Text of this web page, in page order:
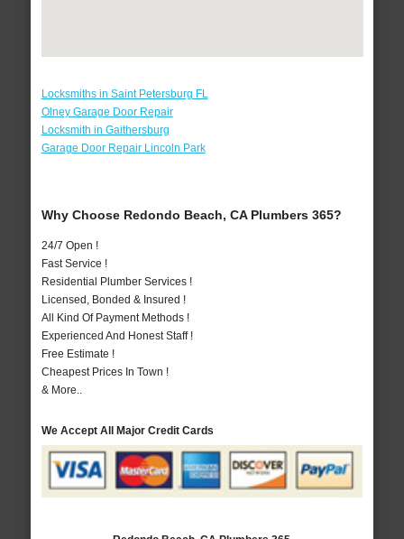
Locksmiths in Saint Petersburg FL
Olney Garage Door Repair
Locksmith in Gaithersburg
Garage Door Repair Lincoln Park
Why Choose Redondo Beach, CA Plumbers 365?
24/7 Open !
Fast Service !
Residential Plumber Services !
Licensed, Bonded & Insured !
All Kind Of Payment Methods !
Experienced And Honest Staff !
Free Estimate !
Cheapest Prices In Town !
& More..
We Accept All Major Credit Cards